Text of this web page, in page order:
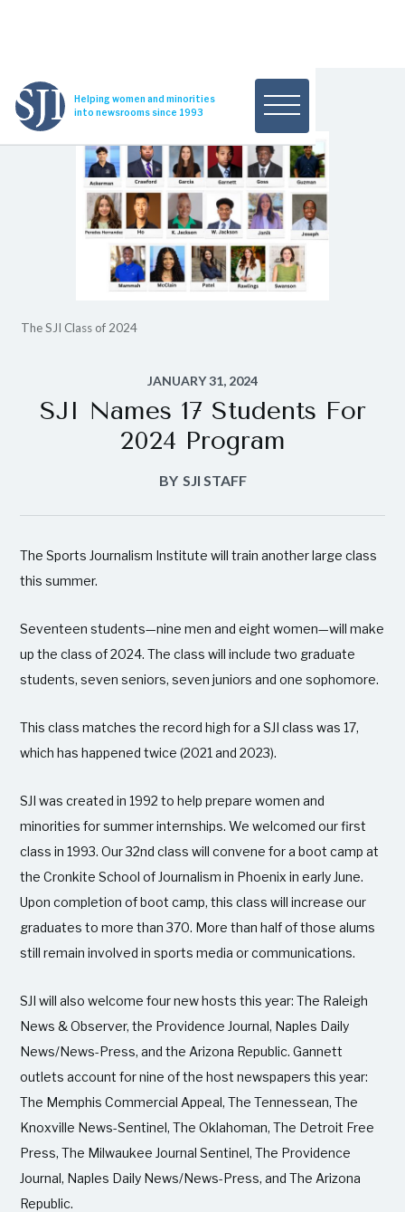
Helping women and minorities
into newsrooms since 1993
The SJI Class of 2024
JANUARY 31, 2024
SJI Names 17 Students For
2024 Program
BY SJI STAFF
The Sports Journalism Institute will train another large class
this summer.
Seventeen students—nine men and eight women—will make
up the class of 2024. The class will include two graduate
students, seven seniors, seven juniors and one sophomore.
This class matches the record high for a SJI class was 17,
which has happened twice (2021 and 2023).
SJI was created in 1992 to help prepare women and
minorities for summer internships. We welcomed our first
class in 1993. Our 32nd class will convene for a boot camp at
the Cronkite School of Journalism in Phoenix in early June.
Upon completion of boot camp, this class will increase our
graduates to more than 370. More than half of those alums
still remain involved in sports media or communications.
SJI will also welcome four new hosts this year: The Raleigh
News & Observer, the Providence Journal, Naples Daily
News/News-Press, and the Arizona Republic. Gannett
outlets account for nine of the host newspapers this year:
The Memphis Commercial Appeal, The Tennessean, The
Knoxville News-Sentinel, The Oklahoman, The Detroit Free
Press, The Milwaukee Journal Sentinel, The Providence
Journal, Naples Daily News/News-Press, and The Arizona
Republic.